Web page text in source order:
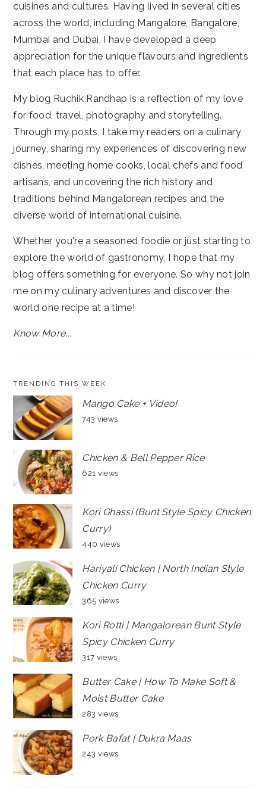
cuisines and cultures. Having lived in several cities
across the world, including Mangalore, Bangalore,
Mumbai and Dubai, I have developed a deep
appreciation for the unique flavours and ingredients
that each place has to offer.
My blog Ruchik Randhap is a reflection of my love
for food, travel, photography and storytelling.
Through my posts, I take my readers on a culinary
journey, sharing my experiences of discovering new
dishes, meeting home cooks, local chefs and food
artisans, and uncovering the rich history and
traditions behind Mangalorean recipes and the
diverse world of international cuisine.
Whether you're a seasoned foodie or just starting to
explore the world of gastronomy, I hope that my
blog offers something for everyone. So why not join
me on my culinary adventures and discover the
world one recipe at a time!
Know More...
TRENDING THIS WEEK
Mango Cake + Video!
743 views
Chicken & Bell Pepper Rice
621 views
Kori Ghassi (Bunt Style Spicy Chicken
Curry)
440 views
Hariyali Chicken | North Indian Style
Chicken Curry
365 views
Kori Rotti | Mangalorean Bunt Style
Spicy Chicken Curry
317 views
Butter Cake | How To Make Soft &
Moist Butter Cake
283 views
Pork Bafat | Dukra Maas
243 views